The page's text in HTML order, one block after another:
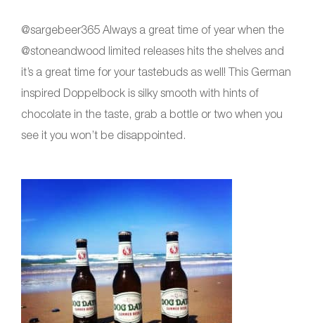
@sargebeer365 Always a great time of year when the
@stoneandwood limited releases hits the shelves and
it’s a great time for your tastebuds as well! This German
inspired Doppelbock is silky smooth with hints of
chocolate in the taste, grab a bottle or two when you
see it you won’t be disappointed.